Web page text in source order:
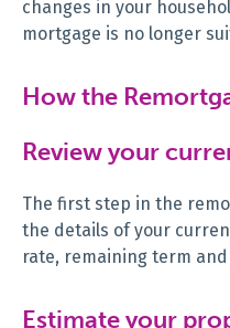
changes in your
mortgage is no longer
How the
Review your
The first step in the
the details of your
rate, remaining term
Estimate your